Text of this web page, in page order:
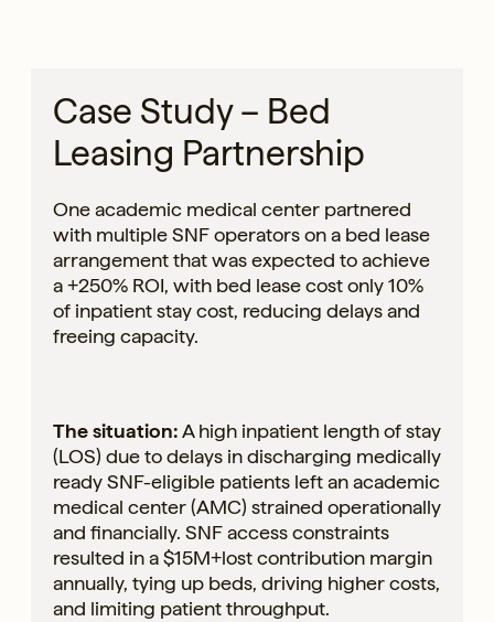
Case Study – Bed
Leasing Partnership
One academic medical center partnered
with multiple SNF operators on a bed lease
arrangement that was expected to achieve
a +250% ROI, with bed lease cost only 10%
of inpatient stay cost, reducing delays and
freeing capacity.
The situation:A high inpatient length of stay
(LOS) due to delays in discharging medically
ready SNF-eligible patients left an academic
medical center (AMC) strained operationally
and financially. SNF access constraints
resulted in a $15M+lost contribution margin
annually, tying up beds, driving higher costs,
and limiting patient throughput.